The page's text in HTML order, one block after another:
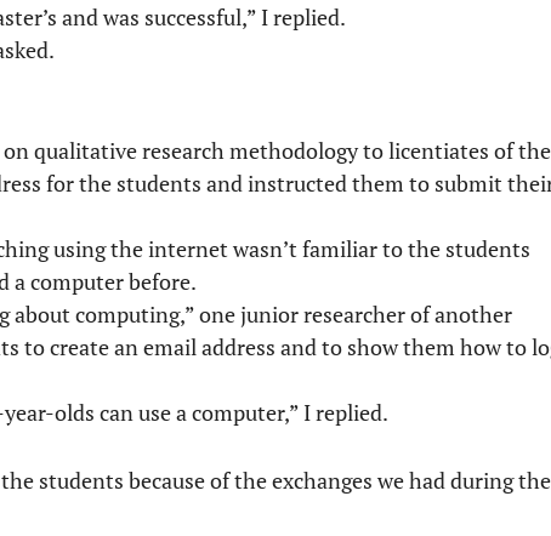
and was successful,” I replied.
qualitative research methodology to licentiates of the
for the students and instructed them to submit
using the internet wasn’t familiar to the students
a computer before.
computing,” one junior researcher of another
to create an email address and to show them how to
olds can use a computer,” I replied.
students because of the exchanges we had during the